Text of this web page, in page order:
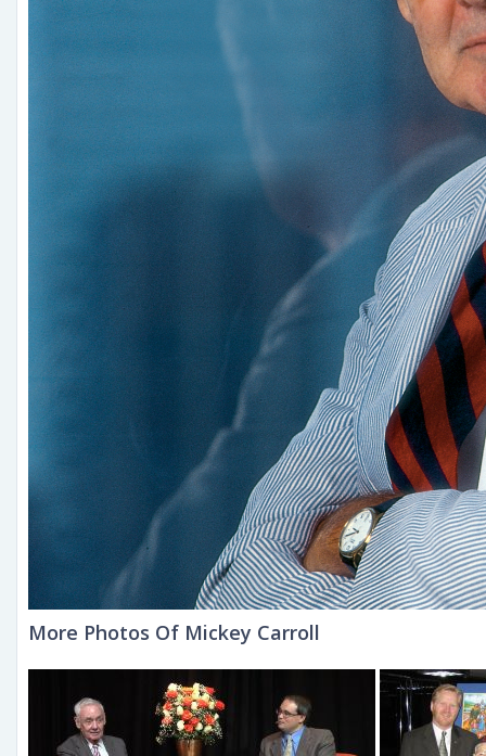
More Photos Of Mickey Carroll